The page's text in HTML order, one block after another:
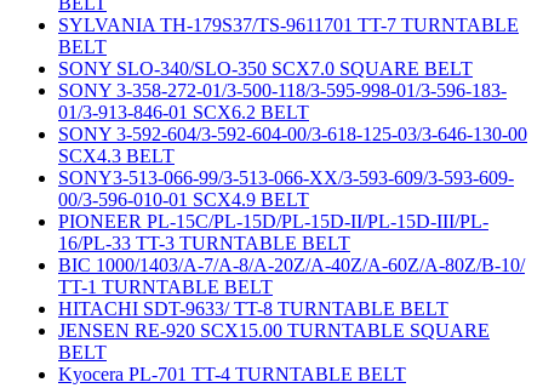
SYLVANIA TH-179S37/TS-9611701 TT-7 TURNTABLE
BELT
SONY SLO-340/SLO-350 SCX7.0 SQUARE BELT
SONY 3-358-272-01/3-500-118/3-595-998-01/3-596-183-
01/3-913-846-01 SCX6.2 BELT
SONY 3-592-604/3-592-604-00/3-618-125-03/3-646-130-00
SCX4.3 BELT
SONY3-513-066-99/3-513-066-XX/3-593-609/3-593-609-
00/3-596-010-01 SCX4.9 BELT
PIONEER PL-15C/PL-15D/PL-15D-II/PL-15D-III/PL-
16/PL-33 TT-3 TURNTABLE BELT
BIC 1000/1403/A-7/A-8/A-20Z/A-40Z/A-60Z/A-80Z/B-10/
TT-1 TURNTABLE BELT
HITACHI SDT-9633/ TT-8 TURNTABLE BELT
JENSEN RE-920 SCX15.00 TURNTABLE SQUARE
BELT
Kyocera PL-701 TT-4 TURNTABLE BELT